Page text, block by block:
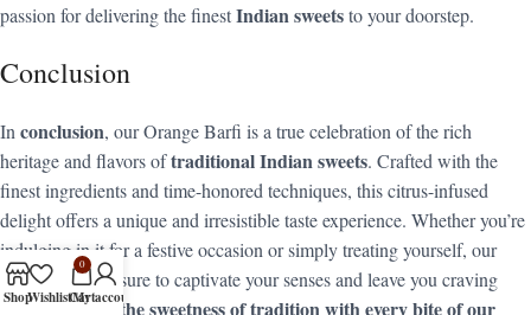
passion for delivering the finestIndian sweetsto your doorstep.
Conclusion
In conclusion, our Orange Barfi is a true celebration of the rich
heritage and flavors oftraditional Indian sweets. Crafted with the
finest ingredients and time-honored techniques, this citrus-infused
delight offers a unique and irresistible taste experience. Whether you’re
indulging in it for a festive occasion or simply treating yourself, our
Orange Barfi is sure to captivate your senses and leave you craving
more.Discover the sweetness of tradition with every bite of our
ShopWishlist
0
Cart
My account